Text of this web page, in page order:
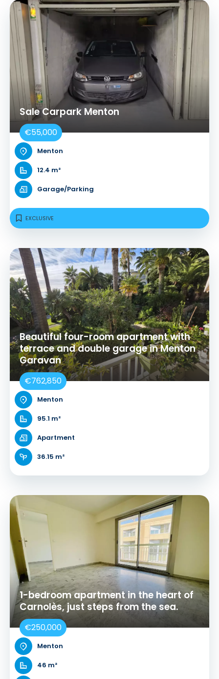
Sale Carpark Menton
€55,000
Menton
12.4 m²
Garage/Parking
EXCLUSIVE
Beautiful four-room apartment with
terrace and double garage in Menton
Garavan
€762,850
Menton
95.1 m²
Apartment
36.15 m²
1-bedroom apartment in the heart of
Carnolès, just steps from the sea.
€250,000
Menton
46 m²